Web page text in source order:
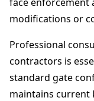
modifications or
Professional
contractors is
standard gate
maintains current